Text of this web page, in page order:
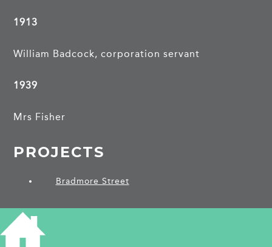
1913
William Badcock, corporation servant
1939
Mrs Fisher
PROJECTS
Bradmore Street
SHARE THIS ARTICLE